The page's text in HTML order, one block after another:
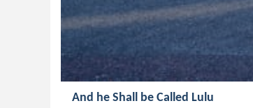
And he Shall be Called Lulu